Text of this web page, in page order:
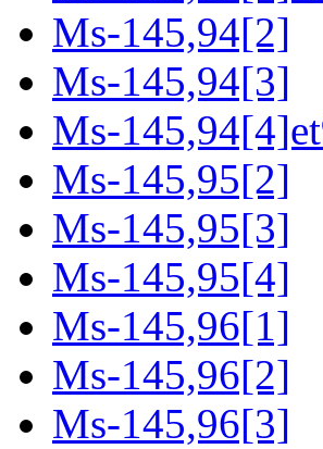
Ms-145,94[2]
Ms-145,94[3]
Ms-
Ms-145,95[2]
Ms-145,95[3]
Ms-145,95[4]
Ms-145,96[1]
Ms-145,96[2]
Ms-145,96[3]